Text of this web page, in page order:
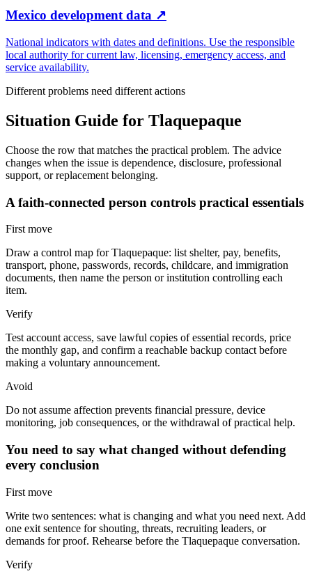
Mexico development data ↗
National indicators with dates and definitions. Use the responsible
local authority for current law, licensing, emergency access, and
service availability.
Different problems need different actions
Situation Guide for Tlaquepaque
Choose the row that matches the practical problem. The advice
changes when the issue is dependence, disclosure, professional
support, or replacement belonging.
A faith-connected person controls practical essentials
First move
Draw a control map for Tlaquepaque: list shelter, pay, benefits,
transport, phone, passwords, records, childcare, and immigration
documents, then name the person or institution controlling each
item.
Verify
Test account access, save lawful copies of essential records, price
the monthly gap, and confirm a reachable backup contact before
making a voluntary announcement.
Avoid
Do not assume affection prevents financial pressure, device
monitoring, job consequences, or the withdrawal of practical help.
You need to say what changed without defending
every conclusion
First move
Write two sentences: what is changing and what you need next. Add
one exit sentence for shouting, threats, recruiting leaders, or
demands for proof. Rehearse before the Tlaquepaque conversation.
Verify